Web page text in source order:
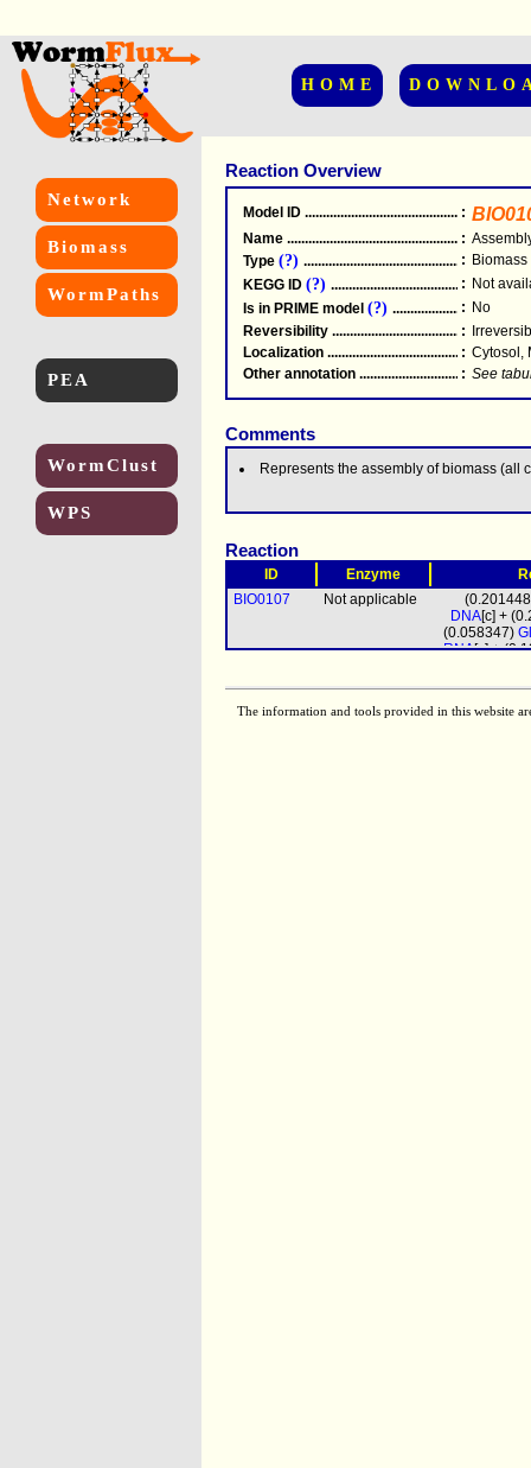
HOME
Network
Biomass
WormPaths
PEA
WormClust
WPS
Reaction Overview
Model ID .....................................................
:
Name .....................................................
:
Type (?) .....................................................
: Biomass
KEGG ID (?) .....................................................
: Not
Is in PRIME model (?) : No
Reversibility .....................................................
:
Localization .....................................................
: Cytosol,
Other annotation
: See
Comments
Represents the assembly of biomass (all
Reaction
ID Enzyme
BIO0107
Not applicable
DNA[c] +
(0.058347)
RNA[c] +
The information and tools provided in this website